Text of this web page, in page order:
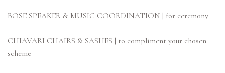
BOSE SPEAKER & MUSIC COORDINATION | for ceremony
CHIAVARI CHAIRS & SASHES | to compliment your chosen
scheme